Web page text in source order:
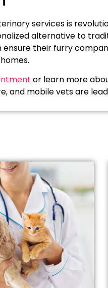
services is
alternative to
ensure their furry
or learn more
and mobile vets are